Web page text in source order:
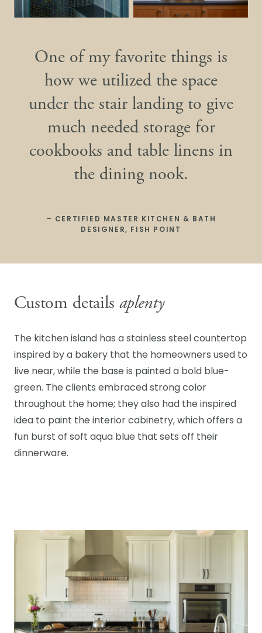
One of my favorite things is
how we utilized the space
under the stair landing to give
much needed storage for
cookbooks and table linens in
the dining nook.
– CERTIFIED MASTER KITCHEN & BATH
DESIGNER, FISH POINT
Custom details aplenty
The kitchen island has a stainless steel countertop
inspired by a bakery that the homeowners used to
live near, while the base is painted a bold blue-
green. The clients embraced strong color
throughout the home; they also had the inspired
idea to paint the interior cabinetry, which offers a
fun burst of soft aqua blue that sets off their
dinnerware.